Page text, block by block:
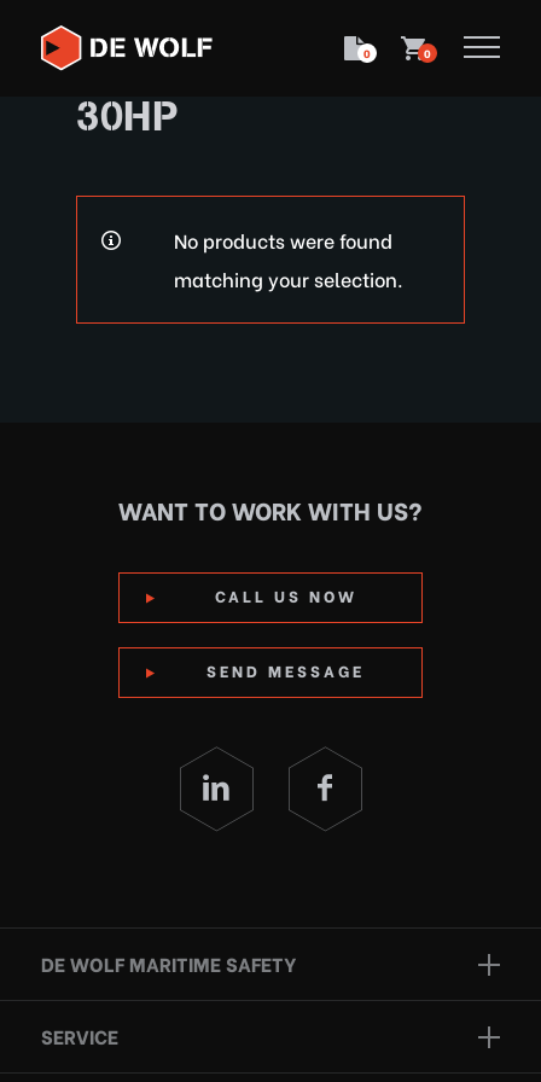
0 0
30HP
No products were found
matching your selection.
WANT TO WORK WITH US?
CALL US NOW
SEND MESSAGE
DE WOLF MARITIME SAFETY
Brands
SERVICE